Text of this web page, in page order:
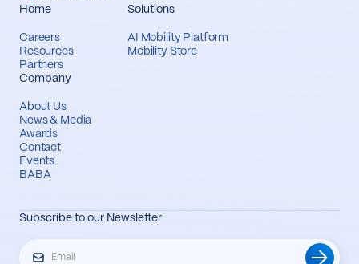
Home
Careers
Resources
Partners
Solutions
AI Mobility Platform
Mobility Store
Company
About Us
News & Media
Awards
Contact
Events
BABA
Subscribe to our Newsletter